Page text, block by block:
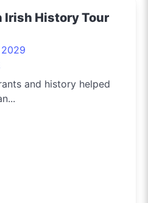
menu items from
on the scene to share
a slice of New York life
through the lens of local
Irish History Tour
and history helped